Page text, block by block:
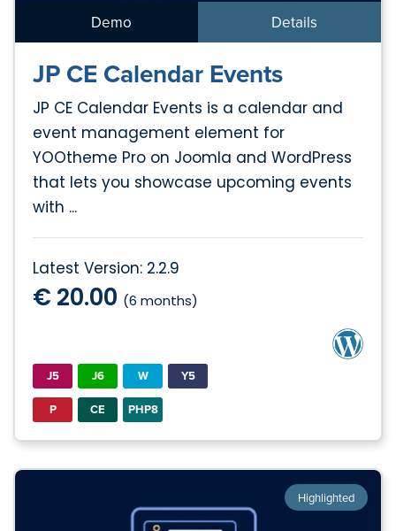
Demo Details
JP CE Calendar Events
JP CE Calendar Events is a calendar and
event management element for
YOOtheme Pro on Joomla and WordPress
that lets you showcase upcoming events
with ...
Latest Version: 2.2.9
€ 20.00 (6 months)
J5 J6 W
Y5
P
CE PHP8
Highlighted